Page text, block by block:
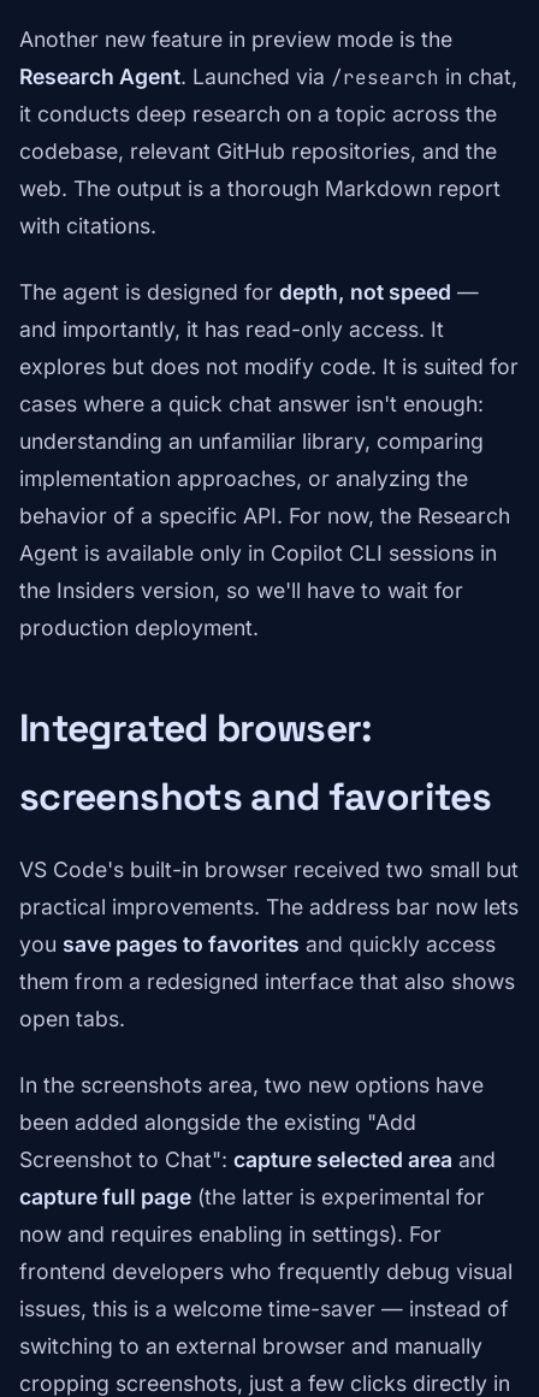
Another new feature in preview mode is the
Research Agent. Launched via /research in chat,
it conducts deep research on a topic across the
codebase, relevant GitHub repositories, and the
web. The output is a thorough Markdown report
with citations.
The agent is designed for depth, not speed —
and importantly, it has read-only access. It
explores but does not modify code. It is suited for
cases where a quick chat answer isn't enough:
understanding an unfamiliar library, comparing
implementation approaches, or analyzing the
behavior of a specific API. For now, the Research
Agent is available only in Copilot CLI sessions in
the Insiders version, so we'll have to wait for
production deployment.
Integrated browser:
screenshots and favorites
VS Code's built-in browser received two small but
practical improvements. The address bar now lets
you save pages to favorites and quickly access
them from a redesigned interface that also shows
open tabs.
In the screenshots area, two new options have
been added alongside the existing "Add
Screenshot to Chat": capture selected area and
capture full page (the latter is experimental for
now and requires enabling in settings). For
frontend developers who frequently debug visual
issues, this is a welcome time-saver — instead of
switching to an external browser and manually
cropping screenshots, just a few clicks directly in